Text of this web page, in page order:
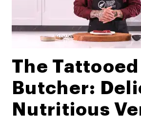
The Tattooed
Butcher:
Nutritious